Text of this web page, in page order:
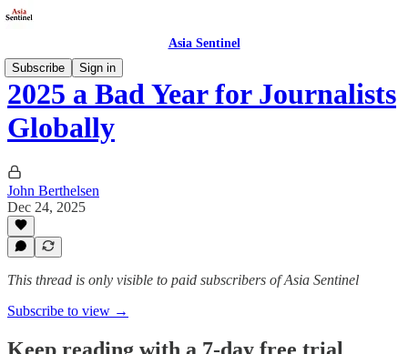
Asia Sentinel
Subscribe
Sign in
2025 a Bad Year for Journalists
Globally
John Berthelsen
Dec 24, 2025
This thread is only visible to paid subscribers of Asia Sentinel
Subscribe to view →